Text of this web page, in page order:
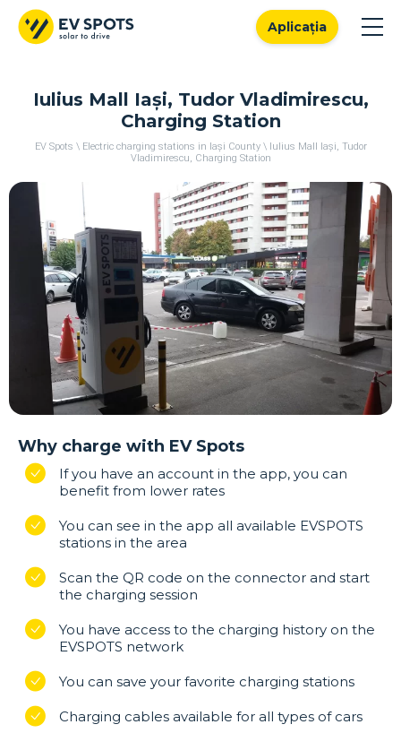
Aplicația
Iulius Mall Iași, Tudor Vladimirescu,
Charging Station
EV Spots \ Electric charging stations in Iași County\ Iulius Mall Iași, Tudor
Vladimirescu, Charging Station
Why charge with EV Spots
If you have an account in the app, you can
benefit from lower rates
You can see in the app all available EVSPOTS
stations in the area
Scan the QR code on the connector and start
the charging session
You have access to the charging history on the
EVSPOTS network
You can save your favorite charging stations
Charging cables available for all types of cars